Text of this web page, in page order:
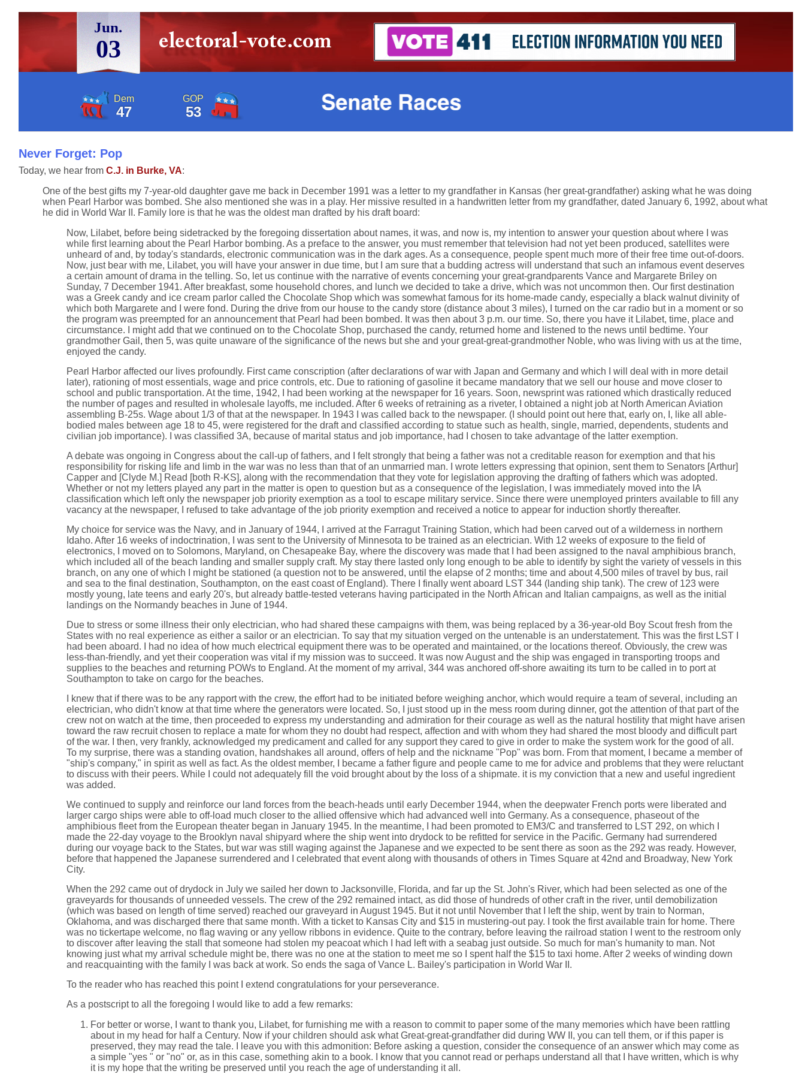
Jun.
03
Dem
47
GOP
53
Never Forget: Pop
Today, we hear from C.J. in Burke, VA:
One of the best gifts my 7-year-old daughter gave me back in December 1991 was a letter to my grandfather in Kansas (her great-grandfather) asking what he was doing
when Pearl Harbor was bombed. She also mentioned she was in a play. Her missive resulted in a handwritten letter from my grandfather, dated January 6, 1992, about what
he did in World War II. Family lore is that he was the oldest man drafted by his draft board:
Now, Lilabet, before being sidetracked by the foregoing dissertation about names, it was, and now is, my intention to answer your question about where I was
while first learning about the Pearl Harbor bombing. As a preface to the answer, you must remember that television had not yet been produced, satellites were
unheard of and, by today's standards, electronic communication was in the dark ages. As a consequence, people spent much more of their free time out-of-doors.
Now, just bear with me, Lilabet, you will have your answer in due time, but I am sure that a budding actress will understand that such an infamous event deserves
a certain amount of drama in the telling. So, let us continue with the narrative of events concerning your great-grandparents Vance and Margarete Briley on
Sunday, 7 December 1941. After breakfast, some household chores, and lunch we decided to take a drive, which was not uncommon then. Our first destination
was a Greek candy and ice cream parlor called the Chocolate Shop which was somewhat famous for its home-made candy, especially a black walnut divinity of
which both Margarete and I were fond. During the drive from our house to the candy store (distance about 3 miles), I turned on the car radio but in a moment or so
the program was preempted for an announcement that Pearl had been bombed. It was then about 3 p.m. our time. So, there you have it Lilabet, time, place and
circumstance. I might add that we continued on to the Chocolate Shop, purchased the candy, returned home and listened to the news until bedtime. Your
grandmother Gail, then 5, was quite unaware of the significance of the news but she and your great-great-grandmother Noble, who was living with us at the time,
enjoyed the candy.
Pearl Harbor affected our lives profoundly. First came conscription (after declarations of war with Japan and Germany and which I will deal with in more detail
later), rationing of most essentials, wage and price controls, etc. Due to rationing of gasoline it became mandatory that we sell our house and move closer to
school and public transportation. At the time, 1942, I had been working at the newspaper for 16 years. Soon, newsprint was rationed which drastically reduced
the number of pages and resulted in wholesale layoffs, me included. After 6 weeks of retraining as a riveter, I obtained a night job at North American Aviation
assembling B-25s. Wage about 1/3 of that at the newspaper. In 1943 I was called back to the newspaper. (I should point out here that, early on, I, like all able-
bodied males between age 18 to 45, were registered for the draft and classified according to statue such as health, single, married, dependents, students and
civilian job importance). I was classified 3A, because of marital status and job importance, had I chosen to take advantage of the latter exemption.
A debate was ongoing in Congress about the call-up of fathers, and I felt strongly that being a father was not a creditable reason for exemption and that his
responsibility for risking life and limb in the war was no less than that of an unmarried man. I wrote letters expressing that opinion, sent them to Senators [Arthur]
Capper and [Clyde M.] Read [both R-KS], along with the recommendation that they vote for legislation approving the drafting of fathers which was adopted.
Whether or not my letters played any part in the matter is open to question but as a consequence of the legislation, I was immediately moved into the IA
classification which left only the newspaper job priority exemption as a tool to escape military service. Since there were unemployed printers available to fill any
vacancy at the newspaper, I refused to take advantage of the job priority exemption and received a notice to appear for induction shortly thereafter.
My choice for service was the Navy, and in January of 1944, I arrived at the Farragut Training Station, which had been carved out of a wilderness in northern
Idaho. After 16 weeks of indoctrination, I was sent to the University of Minnesota to be trained as an electrician. With 12 weeks of exposure to the field of
electronics, I moved on to Solomons, Maryland, on Chesapeake Bay, where the discovery was made that I had been assigned to the naval amphibious branch,
which included all of the beach landing and smaller supply craft. My stay there lasted only long enough to be able to identify by sight the variety of vessels in this
branch, on any one of which I might be stationed (a question not to be answered, until the elapse of 2 months; time and about 4,500 miles of travel by bus, rail
and sea to the final destination, Southampton, on the east coast of England). There I finally went aboard LST 344 (landing ship tank). The crew of 123 were
mostly young, late teens and early 20's, but already battle-tested veterans having participated in the North African and Italian campaigns, as well as the initial
landings on the Normandy beaches in June of 1944.
Due to stress or some illness their only electrician, who had shared these campaigns with them, was being replaced by a 36-year-old Boy Scout fresh from the
States with no real experience as either a sailor or an electrician. To say that my situation verged on the untenable is an understatement. This was the first LST I
had been aboard. I had no idea of how much electrical equipment there was to be operated and maintained, or the locations thereof. Obviously, the crew was
less-than-friendly, and yet their cooperation was vital if my mission was to succeed. It was now August and the ship was engaged in transporting troops and
supplies to the beaches and returning POWs to England. At the moment of my arrival, 344 was anchored off-shore awaiting its turn to be called in to port at
Southampton to take on cargo for the beaches.
I knew that if there was to be any rapport with the crew, the effort had to be initiated before weighing anchor, which would require a team of several, including an
electrician, who didn't know at that time where the generators were located. So, I just stood up in the mess room during dinner, got the attention of that part of the
crew not on watch at the time, then proceeded to express my understanding and admiration for their courage as well as the natural hostility that might have arisen
toward the raw recruit chosen to replace a mate for whom they no doubt had respect, affection and with whom they had shared the most bloody and difficult part
of the war. I then, very frankly, acknowledged my predicament and called for any support they cared to give in order to make the system work for the good of all.
To my surprise, there was a standing ovation, handshakes all around, offers of help and the nickname "Pop" was born. From that moment, I became a member of
"ship's company," in spirit as well as fact. As the oldest member, I became a father figure and people came to me for advice and problems that they were reluctant
to discuss with their peers. While I could not adequately fill the void brought about by the loss of a shipmate. it is my conviction that a new and useful ingredient
was added.
We continued to supply and reinforce our land forces from the beach-heads until early December 1944, when the deepwater French ports were liberated and
larger cargo ships were able to off-load much closer to the allied offensive which had advanced well into Germany. As a consequence, phaseout of the
amphibious fleet from the European theater began in January 1945. In the meantime, I had been promoted to EM3/C and transferred to LST 292, on which I
made the 22-day voyage to the Brooklyn naval shipyard where the ship went into drydock to be refitted for service in the Pacific. Germany had surrendered
during our voyage back to the States, but war was still waging against the Japanese and we expected to be sent there as soon as the 292 was ready. However,
before that happened the Japanese surrendered and I celebrated that event along with thousands of others in Times Square at 42nd and Broadway, New York
City.
When the 292 came out of drydock in July we sailed her down to Jacksonville, Florida, and far up the St. John's River, which had been selected as one of the
graveyards for thousands of unneeded vessels. The crew of the 292 remained intact, as did those of hundreds of other craft in the river, until demobilization
(which was based on length of time served) reached our graveyard in August 1945. But it not until November that I left the ship, went by train to Norman,
Oklahoma, and was discharged there that same month. With a ticket to Kansas City and $15 in mustering-out pay. I took the first available train for home. There
was no tickertape welcome, no flag waving or any yellow ribbons in evidence. Quite to the contrary, before leaving the railroad station I went to the restroom only
to discover after leaving the stall that someone had stolen my peacoat which I had left with a seabag just outside. So much for man's humanity to man. Not
knowing just what my arrival schedule might be, there was no one at the station to meet me so I spent half the $15 to taxi home. After 2 weeks of winding down
and reacquainting with the family I was back at work. So ends the saga of Vance L. Bailey's participation in World War II.
To the reader who has reached this point I extend congratulations for your perseverance.
As a postscript to all the foregoing I would like to add a few remarks:
For better or worse, I want to thank you, Lilabet, for furnishing me with a reason to commit to paper some of the many memories which have been rattling
about in my head for half a Century. Now if your children should ask what Great-great-grandfather did during WW II, you can tell them, or if this paper is
preserved, they may read the tale. I leave you with this admonition: Before asking a question, consider the consequence of an answer which may come as
a simple "yes " or "no" or, as in this case, something akin to a book. I know that you cannot read or perhaps understand all that I have written, which is why
it is my hope that the writing be preserved until you reach the age of understanding it all.